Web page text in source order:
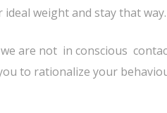
weight and stay that way.
are not in conscious
to rationalize your